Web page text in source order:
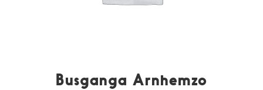
Busganga Arnhemzo